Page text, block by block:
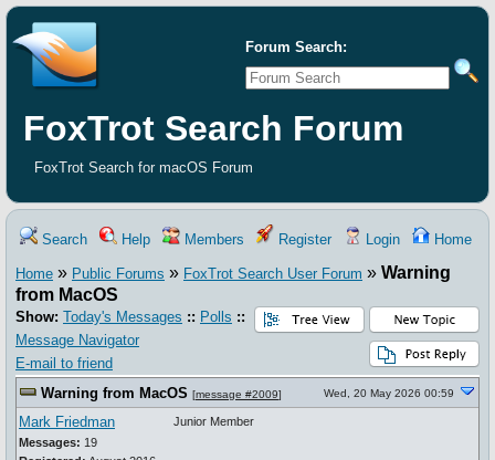
Forum Search:
FoxTrot Search Forum
FoxTrot Search for macOS Forum
Search Help Members Register Login Home
Home » Public Forums » FoxTrot Search User Forum » Warning
from MacOS
Show: Today's Messages :: Polls ::
Message Navigator
E-mail to friend
Warning from MacOS [message #2009] Wed, 20 May 2026 00:59
Mark Friedman
Messages: 19
Junior Member